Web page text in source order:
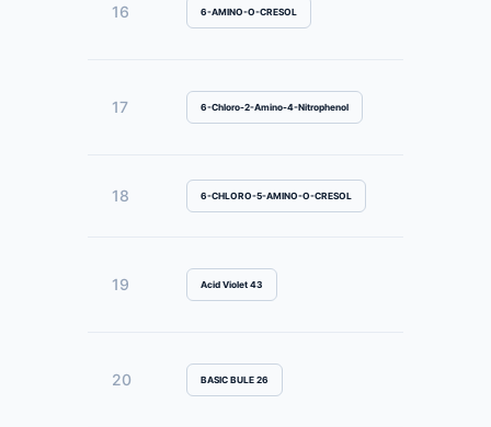
16 6-AMINO-O-CRESOL
17 6-Chloro-2-Amino-4-Nitrophenol
18 6-CHLORO-5-AMINO-O-CRESOL
19 Acid Violet 43
20 BASIC BULE 26